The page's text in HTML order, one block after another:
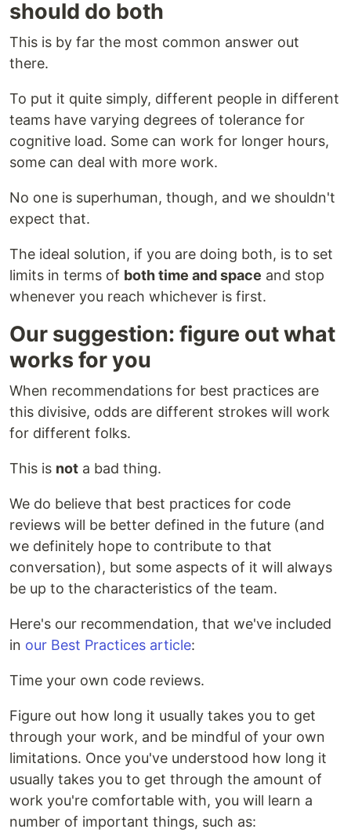
should do both
This is by far the most common answer out
there.
To put it quite simply, different people in different
teams have varying degrees of tolerance for
cognitive load. Some can work for longer hours,
some can deal with more work.
No one is superhuman, though, and we shouldn't
expect that.
The ideal solution, if you are doing both, is to set
limits in terms of both time and space and stop
whenever you reach whichever is first.
Our suggestion: figure out what
works for you
When recommendations for best practices are
this divisive, odds are different strokes will work
for different folks.
This is not a bad thing.
We do believe that best practices for code
reviews will be better defined in the future (and
we definitely hope to contribute to that
conversation), but some aspects of it will always
be up to the characteristics of the team.
Here's our recommendation, that we've included
in our Best Practices article:
Time your own code reviews.
Figure out how long it usually takes you to get
through your work, and be mindful of your own
limitations. Once you've understood how long it
usually takes you to get through the amount of
work you're comfortable with, you will learn a
number of important things, such as: